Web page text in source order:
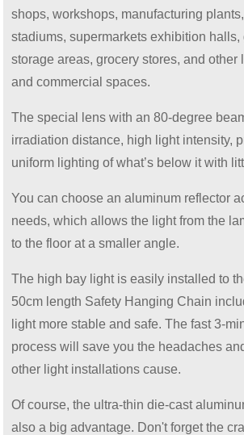
shops, workshops, manufacturing
stadiums, supermarkets exhibition halls,
storage areas, grocery stores, and other
and commercial spaces.
The special lens with an 80-degree
irradiation distance, high light intensity,
uniform lighting of what’s below it with
You can choose an aluminum reflector
needs, which allows the light from the
to the floor at a smaller angle.
The high bay light is easily installed to
50cm length Safety Hanging Chain
light more stable and safe. The fast 3-
process will save you the headaches
other light installations cause.
Of course, the ultra-thin die-cast
also a big advantage. Don't forget the